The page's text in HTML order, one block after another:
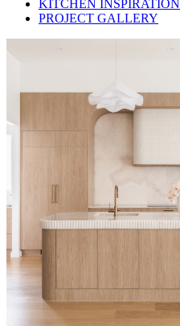
KITCHEN INSPIRATION
PROJECT GALLERY